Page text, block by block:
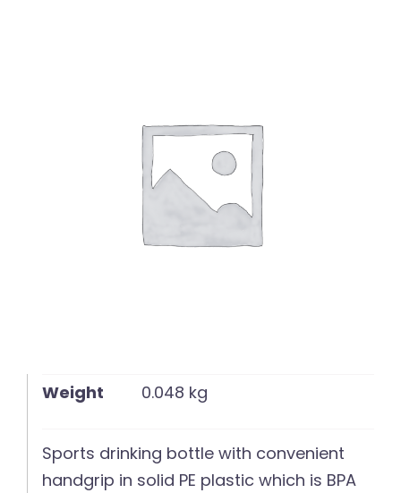
Weight 0.048 kg
Sports drinking bottle with convenient
handgrip in solid PE plastic which is BPA